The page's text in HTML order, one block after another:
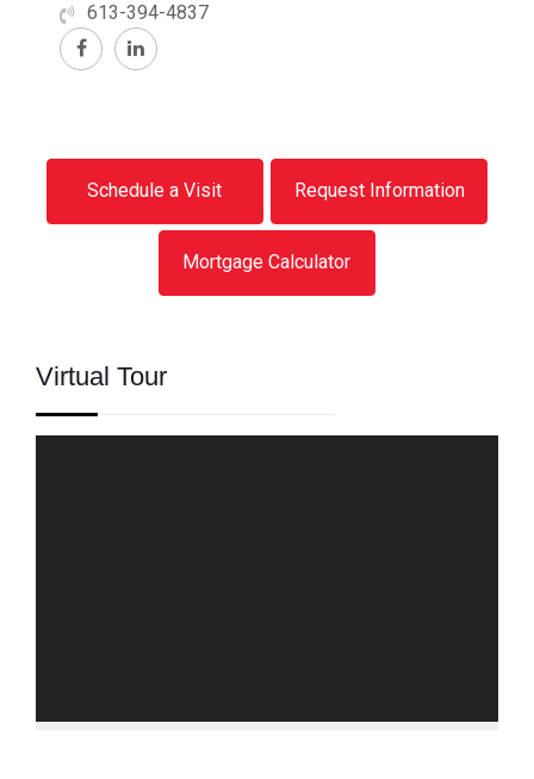
613-394-4837
Schedule a Visit Request Information
Mortgage Calculator
Virtual Tour